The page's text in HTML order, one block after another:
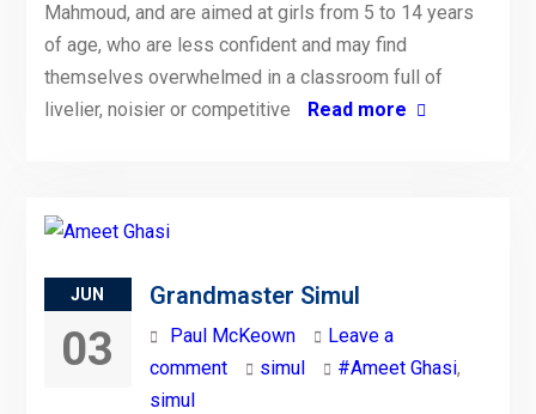
Mahmoud, and are aimed at girls from 5 to 14 years
of age, who are less confident and may find
themselves overwhelmed in a classroom full of
livelier, noisier or competitive
Read more
JUN
03
Grandmaster Simul
Paul McKeown
Leave a
comment
simul #Ameet Ghasi,
simul